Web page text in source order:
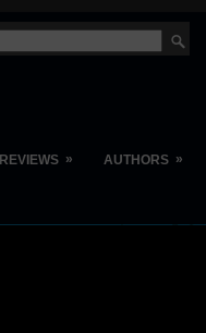
REVIEWS » AUTHORS »